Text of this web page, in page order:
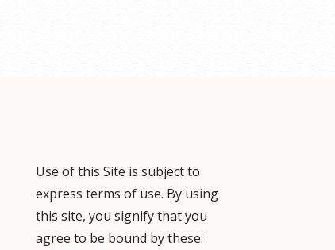
Use of this Site is subject to
express terms of use. By using
this site, you signify that you
agree to be bound by these: